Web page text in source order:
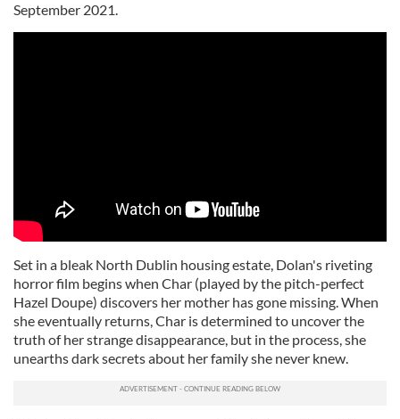
September 2021.
Set in a bleak North Dublin housing estate, Dolan's riveting
horror film begins when Char (played by the pitch-perfect
Hazel Doupe) discovers her mother has gone missing. When
she eventually returns, Char is determined to uncover the
truth of her strange disappearance, but in the process, she
unearths dark secrets about her family she never knew.